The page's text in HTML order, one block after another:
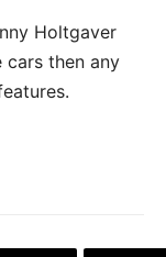
Holtgaver
then any